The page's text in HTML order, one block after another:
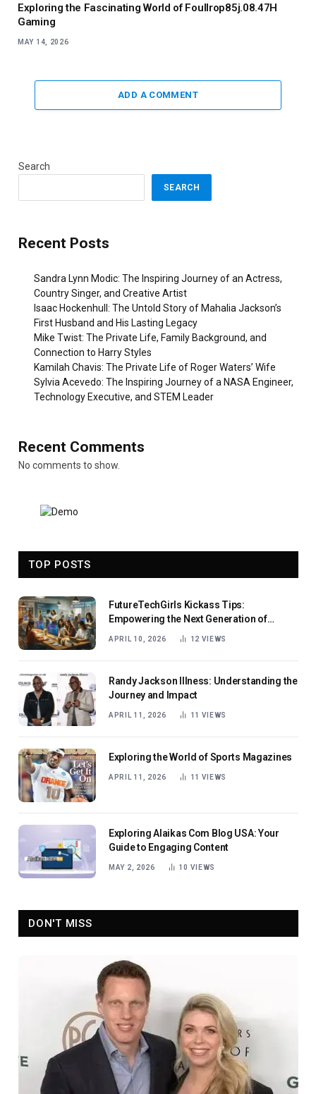
Exploring the Fascinating World of Foullrop85j.08.47H
Gaming
MAY 14, 2026
ADD A COMMENT
Search
SEARCH
Recent Posts
Sandra Lynn Modic: The Inspiring Journey of an Actress,
Country Singer, and Creative Artist
Isaac Hockenhull: The Untold Story of Mahalia Jackson’s
First Husband and His Lasting Legacy
Mike Twist: The Private Life, Family Background, and
Connection to Harry Styles
Kamilah Chavis: The Private Life of Roger Waters’ Wife
Sylvia Acevedo: The Inspiring Journey of a NASA Engineer,
Technology Executive, and STEM Leader
Recent Comments
No comments to show.
TOP POSTS
FutureTechGirls Kickass Tips:
Empowering the Next Generation of
Female Innovators
APRIL 10, 2026 12 VIEWS
Randy Jackson Illness: Understanding the
Journey and Impact
APRIL 11, 2026 11 VIEWS
Exploring the World of Sports Magazines
APRIL 11, 2026 11 VIEWS
Exploring Alaikas Com Blog USA: Your
Guide to Engaging Content
MAY 2, 2026 10 VIEWS
DON'T MISS